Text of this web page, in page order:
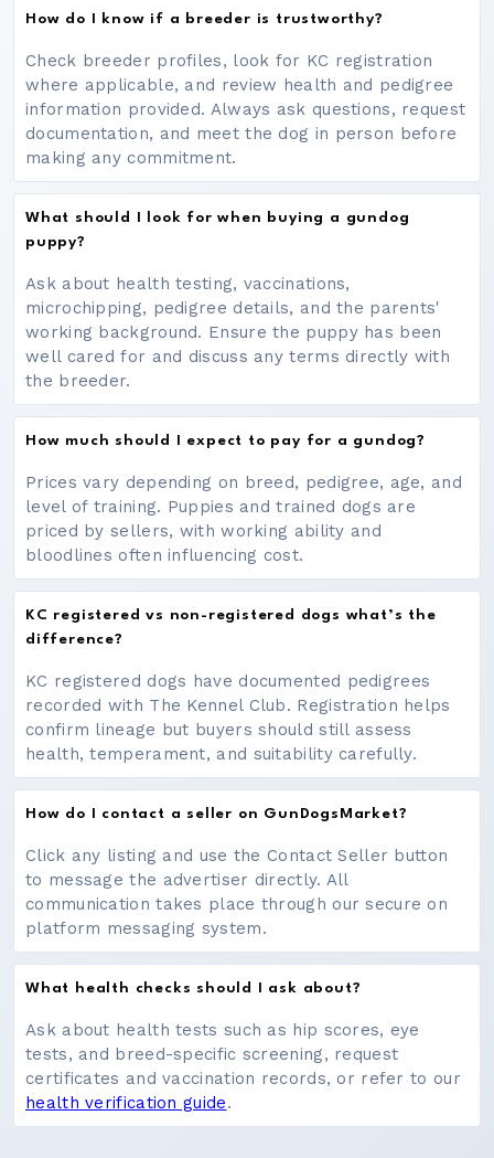
How do I know if a breeder is trustworthy?
Check breeder profiles, look for KC registration
where applicable, and review health and pedigree
information provided. Always ask questions, request
documentation, and meet the dog in person before
making any commitment.
What should I look for when buying a gundog
puppy?
Ask about health testing, vaccinations,
microchipping, pedigree details, and the parents'
working background. Ensure the puppy has been
well cared for and discuss any terms directly with
the breeder.
How much should I expect to pay for a gundog?
Prices vary depending on breed, pedigree, age, and
level of training. Puppies and trained dogs are
priced by sellers, with working ability and
bloodlines often influencing cost.
KC registered vs non-registered dogs what’s the
difference?
KC registered dogs have documented pedigrees
recorded with The Kennel Club. Registration helps
confirm lineage but buyers should still assess
health, temperament, and suitability carefully.
How do I contact a seller on GunDogsMarket?
Click any listing and use the Contact Seller button
to message the advertiser directly. All
communication takes place through our secure on
platform messaging system.
What health checks should I ask about?
Ask about health tests such as hip scores, eye
tests, and breed-specific screening, request
certificates and vaccination records, or refer to our
health verification guide.